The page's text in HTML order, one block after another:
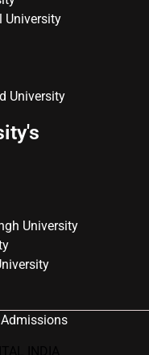
University
University
University